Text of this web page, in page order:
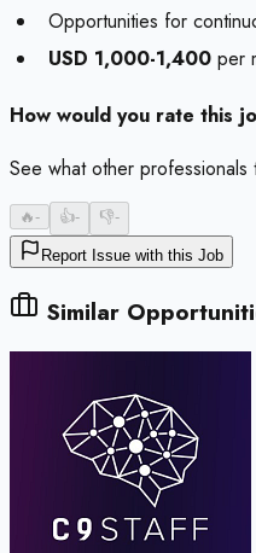
Opportunities for
USD 1,000-1,400 per
How would you rate this
See what other professionals
🔥- 👍- 👎-
Report Issue with this Job
Similar